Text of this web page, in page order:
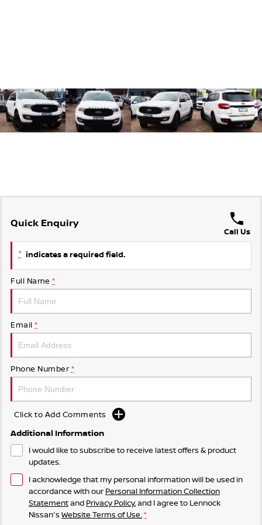
Quick Enquiry
Call Us
* indicates a required field.
Full Name *
Email *
Phone Number *
Click to Add Comments
Additional Information
I would like to subscribe to receive latest offers & product
updates.
I acknowledge that my personal information will be used in
accordance with our Personal Information Collection
Statementand Privacy Policy, and I agree to Lennock
Nissan's Website Terms of Use. *